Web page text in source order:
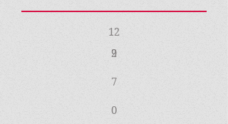
12
2
9
7
0